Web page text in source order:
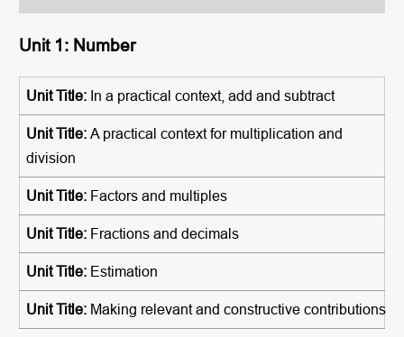
Unit 1: Number
In a practical context, add and subtract
A practical context for multiplication and
division
Factors and multiples
Fractions and decimals
Estimation
Making relevant and constructive contributions